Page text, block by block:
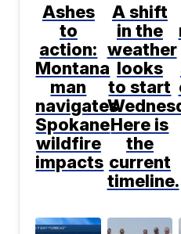
Ashes
to
action:
Montana
man
navigates
Spokane
wildfire
impacts
A shift
in the
weather
looks
to start
Here is
the
current
timeline.